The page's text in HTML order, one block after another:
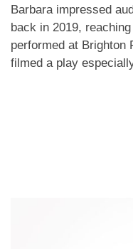
Barbara impressed
back in 2019,
performed at Brighton
filmed a play